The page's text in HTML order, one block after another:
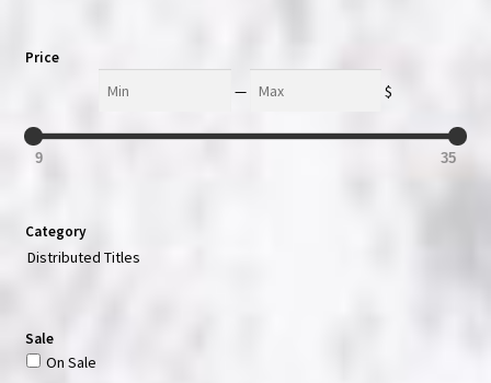
Price
— $
9 35
Category
Distributed Titles
Sale
On Sale